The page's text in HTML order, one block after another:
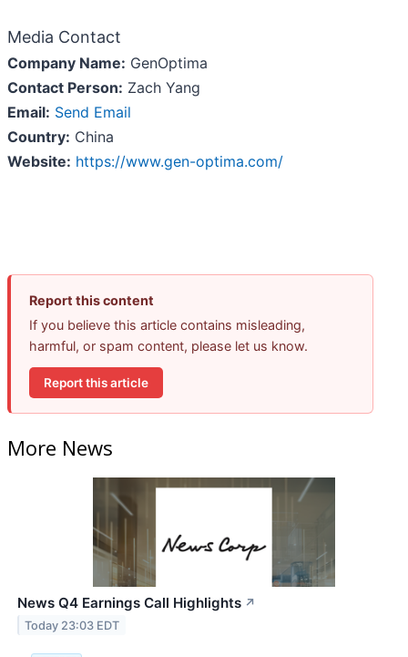
Media Contact
Company Name: GenOptima
Contact Person: Zach Yang
Email: Send Email
Country: China
Website: https://www.gen-optima.com/
Report this content
If you believe this article contains misleading,
harmful, or spam content, please let us know.
Report this article
More News
News Q4 Earnings Call Highlights ↗
Today 23:03 EDT